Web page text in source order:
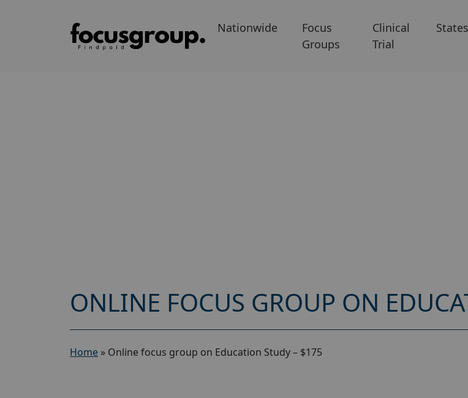
Nationwide
Focus
Groups
Clinical
Trial
States
ONLINE FOCUS GROUP ON
Home » Online focus group on Education Study – $175